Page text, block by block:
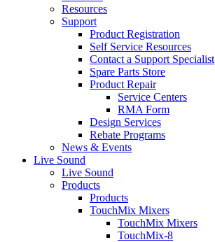
Resources
Support
Product Registration
Self Service Resources
Contact a Support Specialist
Spare Parts Store
Product Repair
Service Centers
RMA Form
Design Services
Rebate Programs
News & Events
Live Sound
Live Sound
Products
Products
TouchMix Mixers
TouchMix Mixers
TouchMix-8